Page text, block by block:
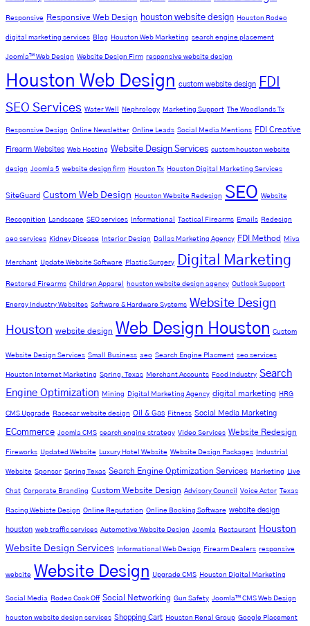
Responsive Responsive Web Design houston website design Houston Rodeo
digital marketing services Blog Houston Web Marketing search engine placement
Joomla™ Web Design Website Design Firm responsive website design
Houston Web Design custom website design FDI
SEO Services Water Well Nephrology Marketing Support The Woodlands Tx
Responsive Design Online Newsletter Online Leads Social Media Mentions FDI Creative
Firearm Websites Web Hosting Website Design Services custom houston website
design Joomla 5 website design firm Houston Tx Houston Digital Marketing Services
SiteGuard Custom Web Design Houston Website Redesign SEO Website
Recognition Landscape SEO services Informational Tactical Firearms Emails Redesign
aeo services Kidney Disease Interior Design Dallas Marketing Agency FDI Method Miva
Merchant Update Website Software Plastic Surgery Digital Marketing
Restored Firearms Children Apparel houston website design agency Outlook Support
Energy Industry Websites Software & Hardware Systems Website Design
Houston website design Web Design Houston Custom
Website Design Services Small Business aeo Search Engine Placment seo services
Houston Internet Marketing Spring, Texas Merchant Accounts Food Industry Search
Engine Optimization Mining Digital Marketing Agency digital marketing HRG
CMS Upgrade Racecar website design Oil & Gas Fitness Social Media Marketing
ECommerce Joomla CMS search engine strategy Video Services Website Redesign
Fireworks Updated Website Luxury Hotel Website Website Design Packages Industrial
Website Sponsor Spring Texas Search Engine Optimization Services Marketing Live
Chat Corporate Branding Custom Website Design Advisory Council Voice Actor Texas
Racing Webiste Design Online Reputation Online Booking Software website design
houston web traffic services Automotive Website Design Joomla Restaurant Houston
Website Design Services
Informational Web Design Firearm Dealers responsive
website Website Design Upgrade CMS Houston Digital Marketing
Social Media Rodeo Cook Off Social Networking Gun Safety Joomla™ CMS Web Design
houston website design services Shopping Cart Houston Renal Group Google Placement